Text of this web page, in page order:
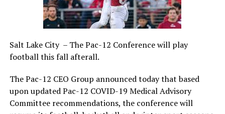
Salt Lake City – The Pac-12 Conference will play
football this fall afterall.
The Pac-12 CEO Group announced today that based
upon updated Pac-12 COVID-19 Medical Advisory
Committee recommendations, the conference will